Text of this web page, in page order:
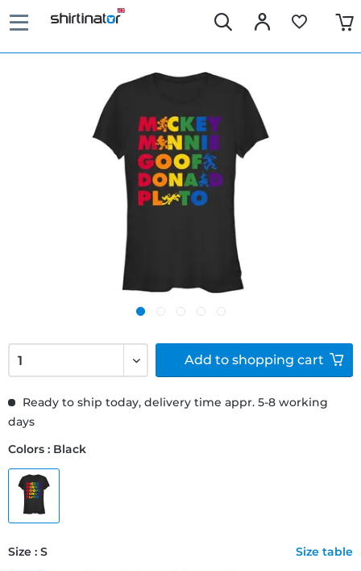
Ready to ship today, delivery time appr. 5-8 working
days
Colors : Black
Size : S Size table
Add to shopping cart